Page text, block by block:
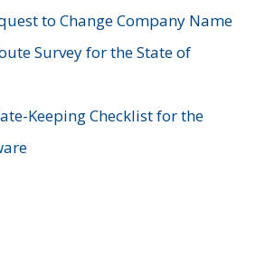
to Change Company Name
Survey for the State of
Keeping Checklist for the